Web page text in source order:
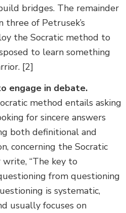
bridges. The remainder
of Petrusek’s
the Socratic method to
to learn something
[2]
engage in debate.
method entails asking
for sincere answers
both definitional and
concerning the Socratic
“The key to
from questioning
is systematic,
usually focuses on